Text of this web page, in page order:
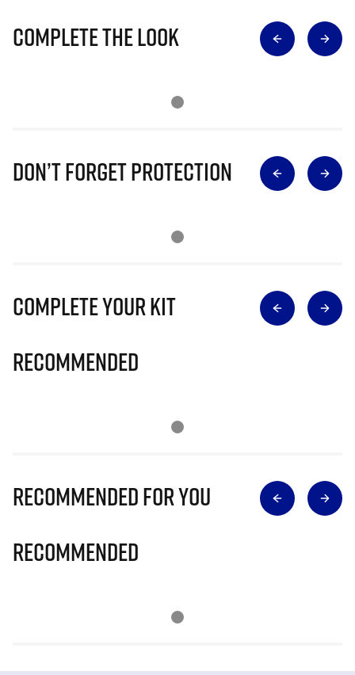
Complete The Look
Don’t Forget Protection
Complete Your Kit
Recommended
Recommended for you
Recommended